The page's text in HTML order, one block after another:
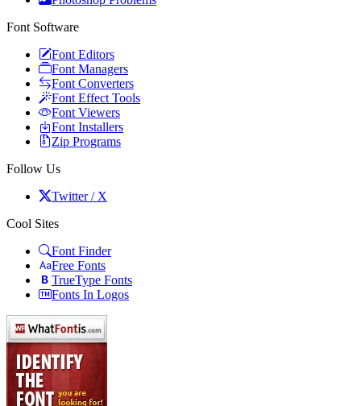
Font Software
Font Editors
Font Managers
Font Converters
Font Effect Tools
Font Viewers
Font Installers
Zip Programs
Follow Us
Twitter / X
Cool Sites
Font Finder
Free Fonts
TrueType Fonts
Fonts In Logos